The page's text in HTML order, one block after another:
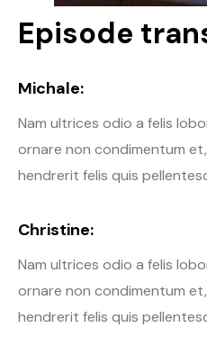
Episode
Michale:
Nam ultrices odio a felis
ornare non condimentum
hendrerit felis quis
Christine:
Nam ultrices odio a felis
ornare non condimentum
hendrerit felis quis